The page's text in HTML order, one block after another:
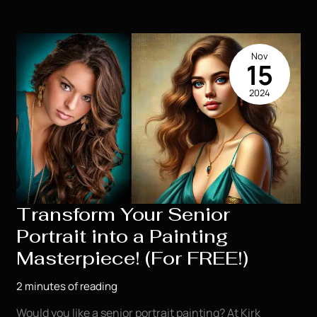
Don’t
Miss
This
Exclusive
Offer!
Transform Your Senior
Portrait into a Painting
Masterpiece! (For FREE!)
2 minutes of reading
Would you like a senior portrait painting? At Kirk
Nov
15
2024